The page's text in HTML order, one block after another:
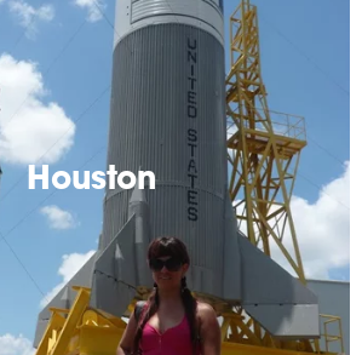
Houston
Houston
humidity...Houston has it all. Lots of
visiting the biggest city in Texas
Read More